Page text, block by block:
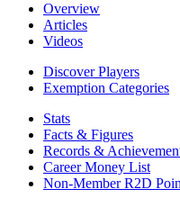
Overview
Articles
Videos
Discover Players
Exemption Categories
Stats
Facts & Figures
Records &
Career Money List
Non-Member R2D